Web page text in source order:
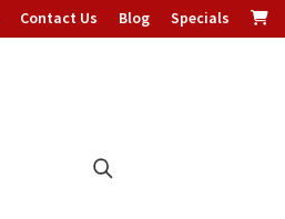
Contact Us Blog Specials